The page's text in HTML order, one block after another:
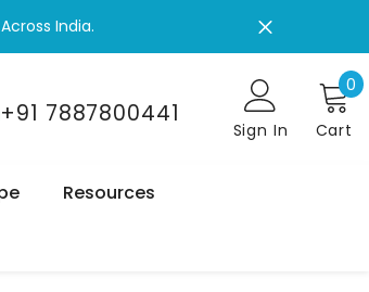
+91 7887800441
Sign In Cart
0
Resources